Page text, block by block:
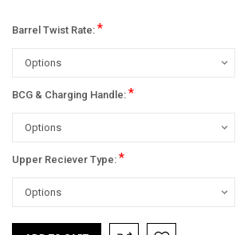
Barrel Twist Rate: *
BCG & Charging Handle: *
Upper Reciever Type: *
Current